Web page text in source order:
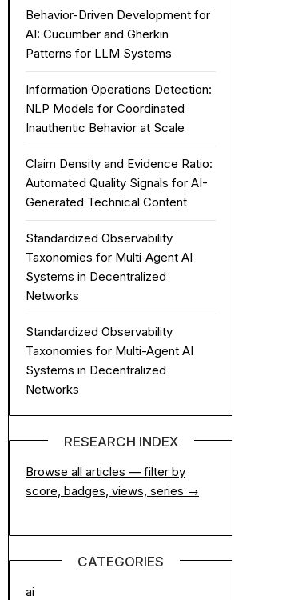
Behavior-Driven Development for
AI: Cucumber and Gherkin
Patterns for LLM Systems
Information Operations Detection:
NLP Models for Coordinated
Inauthentic Behavior at Scale
Claim Density and Evidence Ratio:
Automated Quality Signals for AI-
Generated Technical Content
Standardized Observability
Taxonomies for Multi‑Agent AI
Systems in Decentralized
Networks
Standardized Observability
Taxonomies for Multi-Agent AI
Systems in Decentralized
Networks
RESEARCH INDEX
Browse all articles — filter by
score, badges, views, series →
CATEGORIES
ai